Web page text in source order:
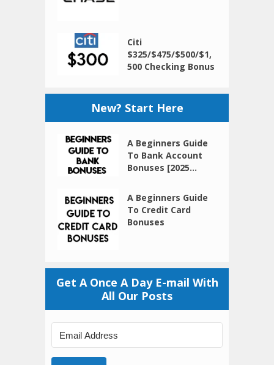
Citi
$325/$475/$500/$1,
500 Checking Bonus
New? Start Here
A Beginners Guide
To Bank Account
Bonuses [2025...
A Beginners Guide
To Credit Card
Bonuses
Get A Once A Day E-mail With
All Our Posts